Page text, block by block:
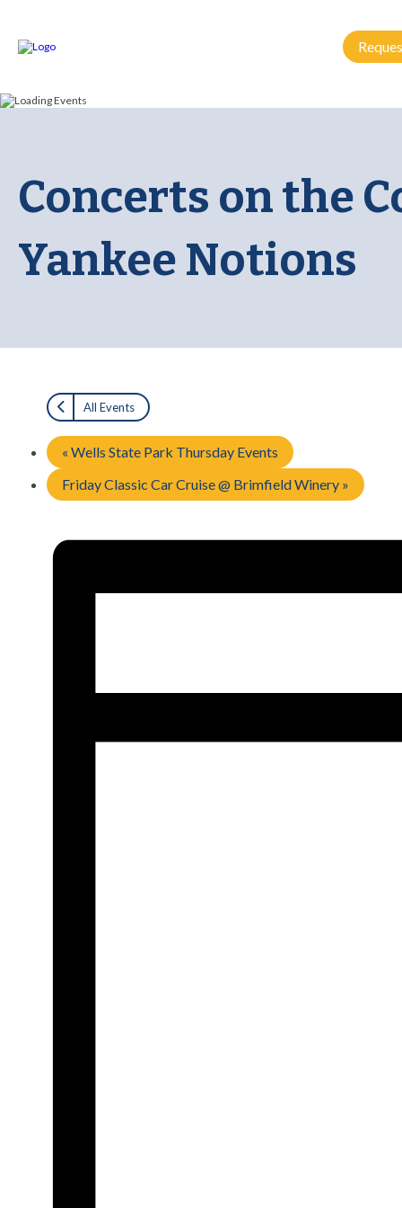
Concerts on the
Yankee Notions
All Events
« Wells State Park Thursday Events
Friday Classic Car Cruise @ Brimfield Winery »